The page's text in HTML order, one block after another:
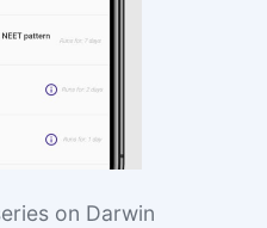
on Darwin